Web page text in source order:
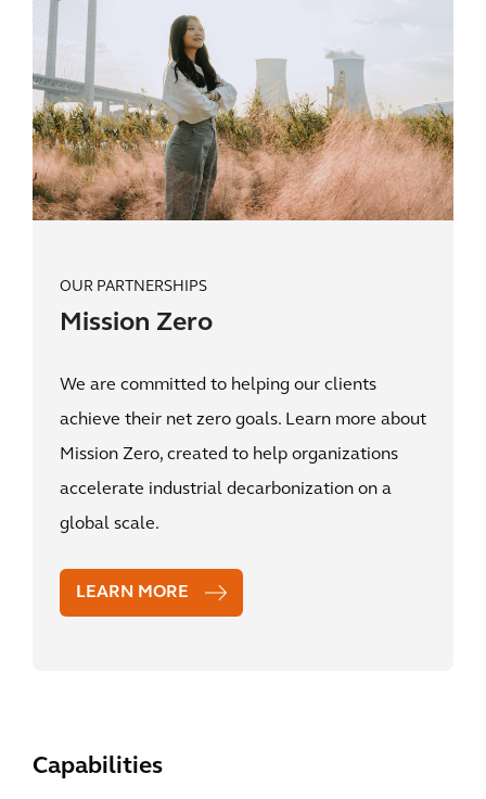
OUR PARTNERSHIPS
Mission Zero
We are committed to helping our clients
achieve their net zero goals. Learn more about
Mission Zero, created to help organizations
accelerate industrial decarbonization on a
global scale.
LEARN MORE
Capabilities